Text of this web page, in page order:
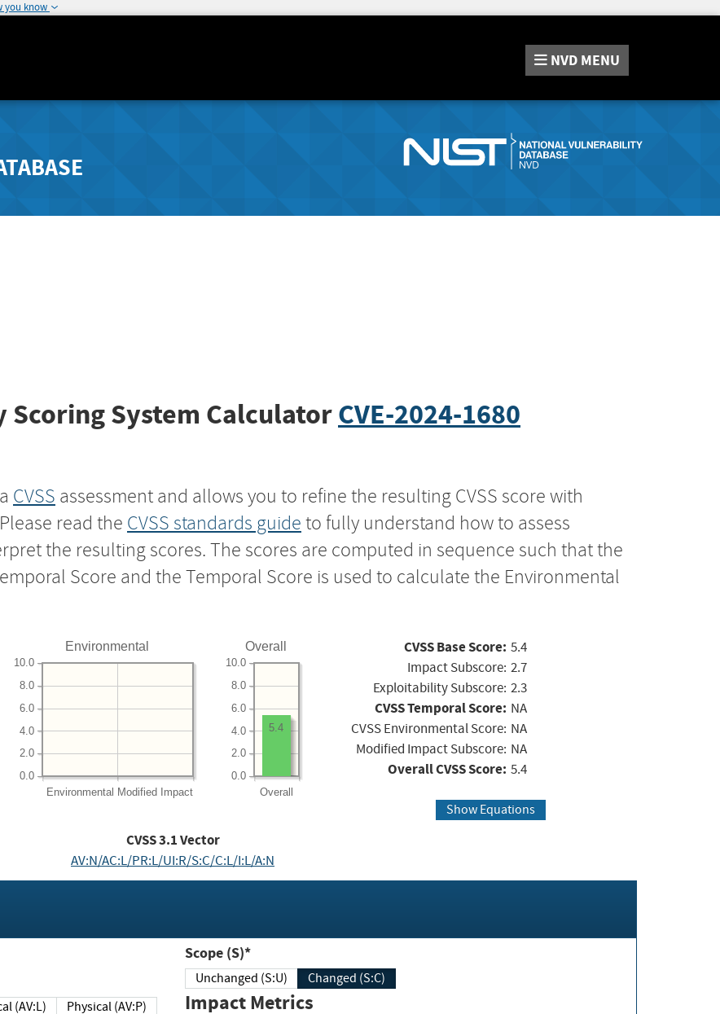
you know
NVD MENU
System CalculatorCVE-2024-1680
CVSS assessment and allows you to refine the resulting CVSS score with
read the CVSS standards guide to fully understand how to assess
the resulting scores. The scores are computed in sequence such that the
Score and the Temporal Score is used to calculate the Environmental
Environmental
Environmental Modified Impact
0.0
2.0
4.0
6.0
8.0
10.0
Overall
Overall
0.0
2.0
4.0
6.0
8.0
10.0
5.4
CVSS Base Score: 5.4
Impact Subscore: 2.7
Exploitability Subscore: 2.3
CVSS Temporal Score: NA
CVSS Environmental Score: NA
Modified Impact Subscore: NA
Overall CVSS Score: 5.4
Show Equations
CVSS3.1Vector
AV:N/AC:L/PR:L/UI:R/S:C/C:L/I:L/A:N
Local (AV:L) Physical (AV:P)
Scope (S)*
Unchanged (S:U) Changed (S:C)
Impact Metrics